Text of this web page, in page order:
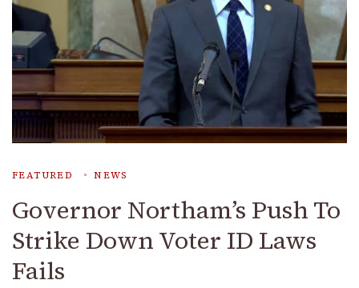
FEATURED NEWS
Governor Northam’s Push To
Strike Down Voter ID Laws
Fails